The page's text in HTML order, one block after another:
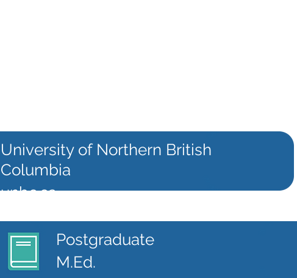
University of Northern British
Columbia
unbc.ca
M.Ed.
Postgraduate